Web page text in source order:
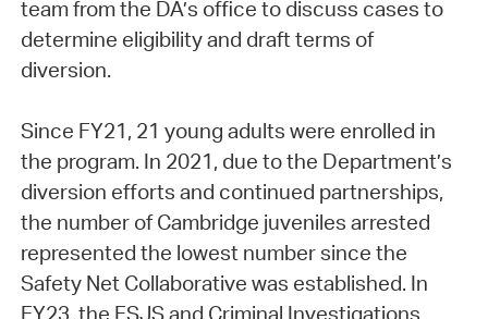
team from the DA’s office to discuss cases to
determine eligibility and draft terms of
diversion.
Since FY21, 21 young adults were enrolled in
the program. In 2021, due to the Department’s
diversion efforts and continued partnerships,
the number of Cambridge juveniles arrested
represented the lowest number since the
Safety Net Collaborative was established. In